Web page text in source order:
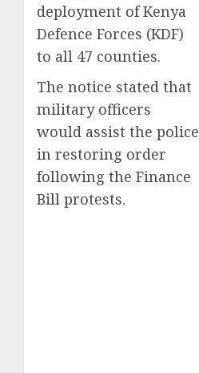
deployment of Kenya
Defence Forces (KDF)
to all 47 counties.
The notice stated that
military officers
would assist the police
in restoring order
following the Finance
Bill protests.